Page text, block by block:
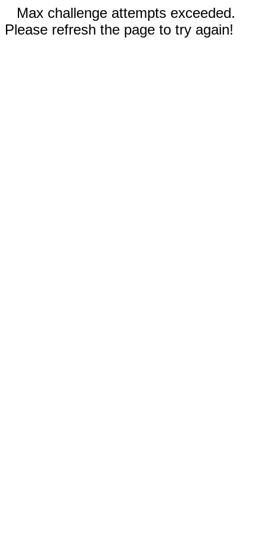
Max challenge attempts exceeded.
Please refresh the page to try again!